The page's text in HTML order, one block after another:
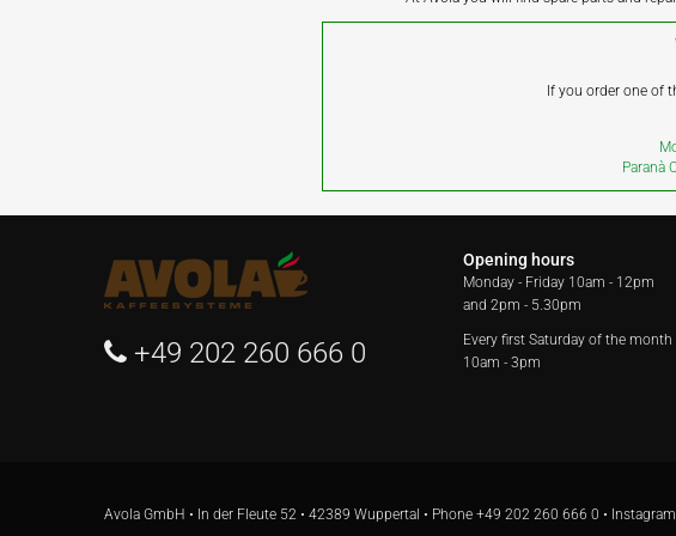
If you order one of
Paranà
+49 202 260 666 0
Opening hours
Monday - Friday 10am - 12pm
and 2pm - 5.30pm
Every first Saturday of the month
10am - 3pm
Avola GmbH • In der Fleute 52 • 42389 Wuppertal • Phone +49 202 260 666 0 • Instagram